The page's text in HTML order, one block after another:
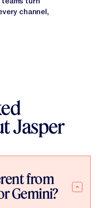
channel,
Jasper
from
Gemini?